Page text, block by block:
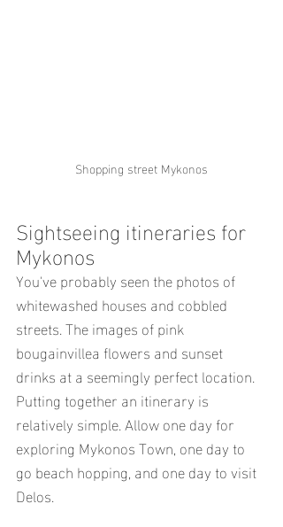
Shopping street Mykonos
Sightseeing itineraries for
Mykonos
You've probably seen the photos of
whitewashed houses and cobbled
streets. The images of pink
bougainvillea flowers and sunset
drinks at a seemingly perfect location.
Putting together an itinerary is
relatively simple. Allow one day for
exploring Mykonos Town, one day to
go beach hopping, and one day to visit
Delos.